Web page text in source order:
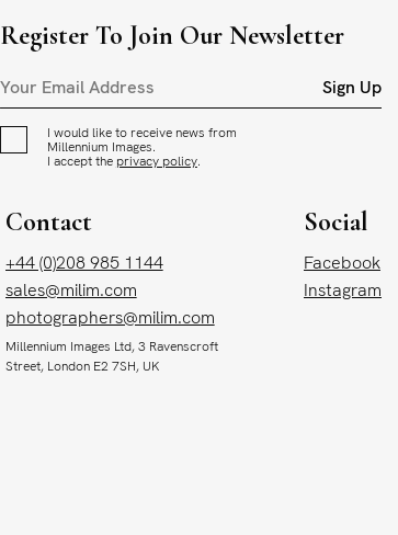
Register To Join Our Newsletter
Sign Up
I would like to receive news from
Millennium Images.
I accept the privacy policy.
Contact
+44 (0)208 985 1144
sales@milim.com
photographers@milim.com
Millennium Images Ltd, 3 Ravenscroft
Street, London E2 7SH, UK
Social
Facebook
Instagram